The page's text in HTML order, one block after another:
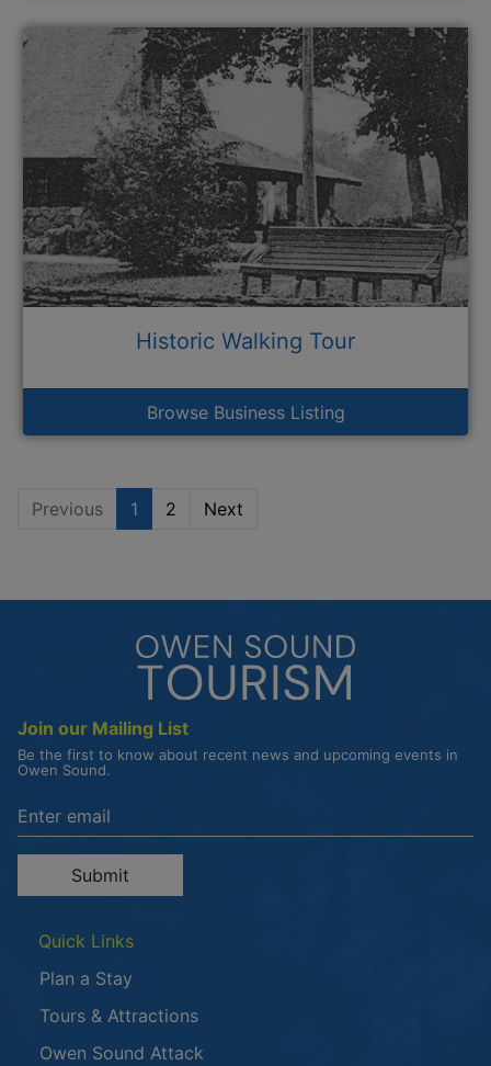
Historic Walking Tour
Browse Business Listing
Previous 1 2 Next
Join our Mailing List
Be the first to know about recent news and upcoming events in
Owen Sound.
Enter the email address to unsubscribe
Submit
Quick Links
Plan a Stay
Tours & Attractions
Owen Sound Attack